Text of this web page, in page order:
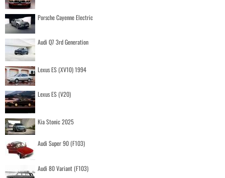
Porsche Cayenne Electric
Audi Q7 3rd Generation
Lexus ES (XV10) 1994
Lexus ES (V20)
Kia Stonic 2025
Audi Super 90 (F103)
Audi 80 Variant (F103)